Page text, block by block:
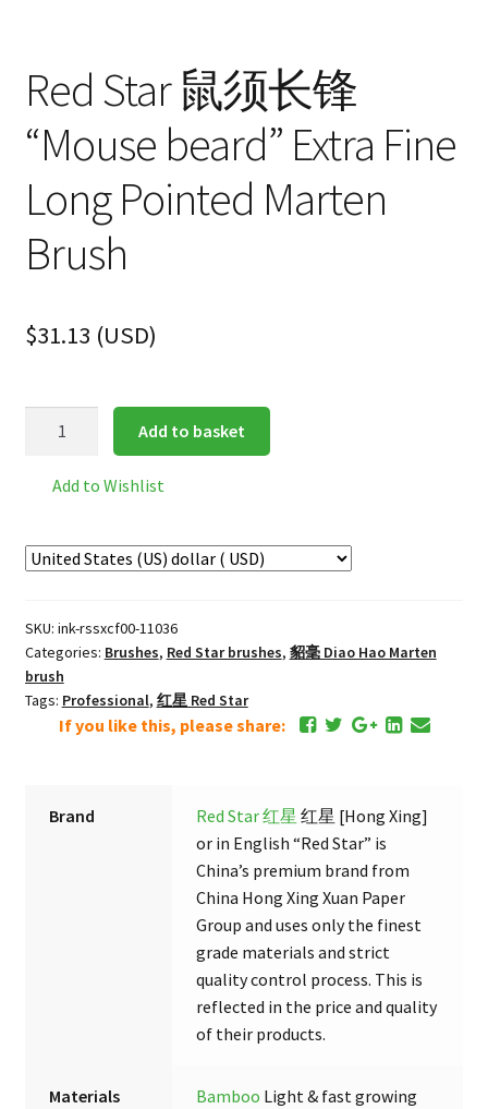
Red Star 鼠须长锋
“Mouse beard” Extra Fine
Long Pointed Marten
Brush
$31.13 (USD)
锋
Extra
Fine
Long
Pointed
Add to basket
Add to Wishlist
SKU: ink-rssxcf00-11036
Categories: Brushes, Red Star brushes, 貂毫 Diao Hao Marten
brush
Tags: Professional, 红星 Red Star
If you like this, please share:
Brand Red Star 红星 红星 [Hong Xing]
or in English “Red Star” is
China’s premium brand from
China Hong Xing Xuan Paper
Group and uses only the finest
grade materials and strict
quality control process. This is
reflected in the price and quality
of their products.
Materials Bamboo Light & fast growing